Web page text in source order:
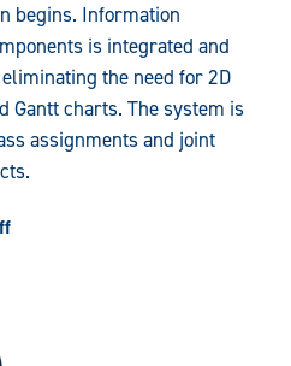
begins. Information
is integrated and
the need for 2D
Gantt charts. The system is
assignments and joint